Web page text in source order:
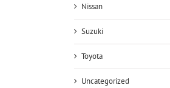
Nissan
Suzuki
Toyota
Uncategorized